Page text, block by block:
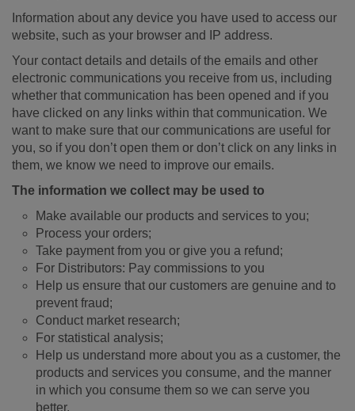
Information about any device you have used to access our
website, such as your browser and IP address.
Your contact details and details of the emails and other
electronic communications you receive from us, including
whether that communication has been opened and if you
have clicked on any links within that communication. We
want to make sure that our communications are useful for
you, so if you don’t open them or don’t click on any links in
them, we know we need to improve our emails.
The information we collect may be used to
Make available our products and services to you;
Process your orders;
Take payment from you or give you a refund;
For Distributors: Pay commissions to you
Help us ensure that our customers are genuine and to
prevent fraud;
Conduct market research;
For statistical analysis;
Help us understand more about you as a customer, the
products and services you consume, and the manner
in which you consume them so we can serve you
better.